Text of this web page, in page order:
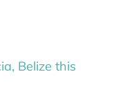
Belize this